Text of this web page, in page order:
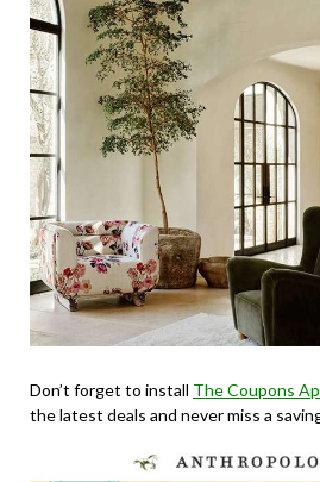
Don’t forget to install The Coupons
the latest deals and never miss a